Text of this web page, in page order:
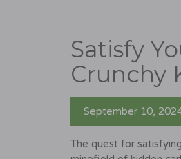
Satisfy
Crunchy
September 10,
The quest for